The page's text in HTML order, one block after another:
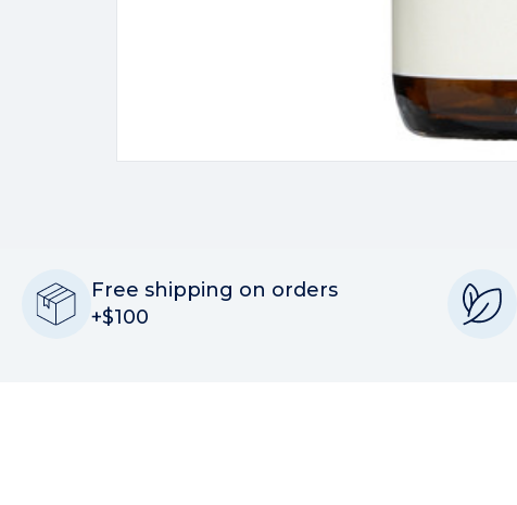
Free shipping on orders
+$100